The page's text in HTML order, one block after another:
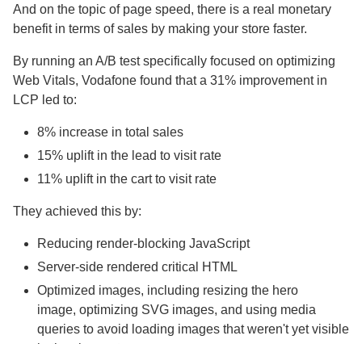
And on the topic of page speed, there is a real monetary
benefit in terms of sales by making your store faster.
By running an A/B test specifically focused on optimizing
Web Vitals, Vodafone found that a 31% improvement in
LCP led to:
8% increase in total sales
15% uplift in the lead to visit rate
11% uplift in the cart to visit rate
They achieved this by:
Reducing render-blocking JavaScript
Server-side rendered critical HTML
Optimized images, including resizing the hero
image, optimizing SVG images, and using media
queries to avoid loading images that weren't yet visible